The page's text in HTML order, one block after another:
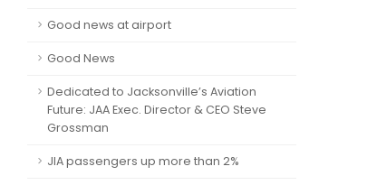
Good news at airport
Good News
Dedicated to Jacksonville’s Aviation
Future: JAA Exec. Director & CEO Steve
Grossman
JIA passengers up more than 2%